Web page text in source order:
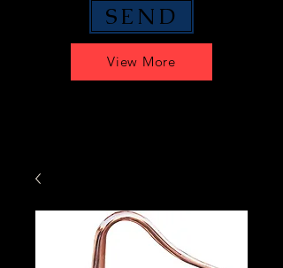
View More
SEND